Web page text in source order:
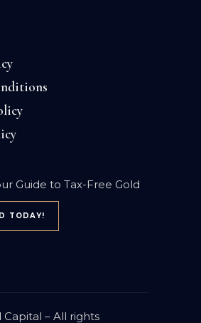
Guide to Tax-Free Gold
TODAY!
Capital – All rights